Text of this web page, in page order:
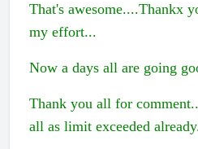
That's awesome....Thankx
my effort...
Now a days all are going
Thank you all for
all as limit exceeded